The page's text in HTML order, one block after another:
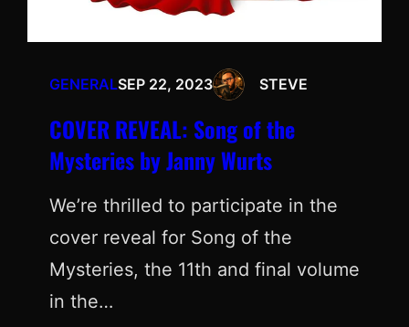
GENERALSEP 22, 2023 STEVE
COVER REVEAL: Song of the
Mysteries by Janny Wurts
We’re thrilled to participate in the
cover reveal for Song of the
Mysteries, the 11th and final volume
in the…